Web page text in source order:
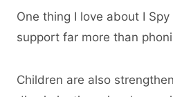
One thing I love about I
support far more than
Children are also